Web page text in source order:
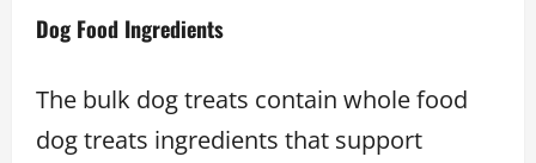
Dog Food Ingredients
The bulk dog treats contain whole food
dog treats ingredients that support